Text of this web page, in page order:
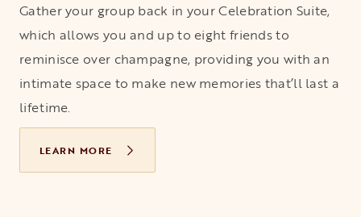
Gather your group back in your Celebration Suite,
which allows you and up to eight friends to
reminisce over champagne, providing you with an
intimate space to make new memories that’ll last a
lifetime.
LEARN MORE